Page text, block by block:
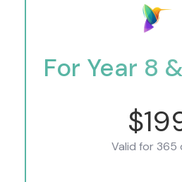
For Year 8
Valid for 365